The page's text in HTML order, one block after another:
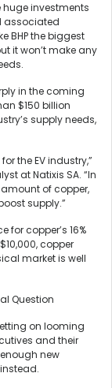
huge investments
associated
BHP the biggest
it won’t make any
in the coming
$150 billion
supply needs,
the EV industry,”
at Natixis SA. “In
of copper,
supply.”
for copper’s 16%
copper
market is well
Question
on looming
and their
new